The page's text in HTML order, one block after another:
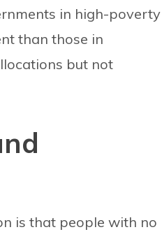
in high-poverty
than those in
but not
is that people with no